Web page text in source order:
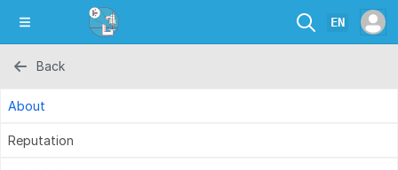
EN
Back
About
Reputation